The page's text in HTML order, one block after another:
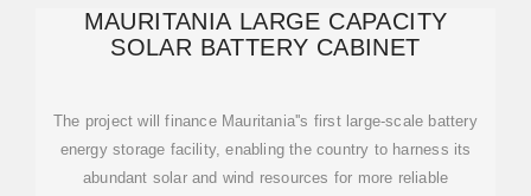
MAURITANIA LARGE CAPACITY
SOLAR BATTERY CABINET
The project will finance Mauritania''s first large-scale battery
energy storage facility, enabling the country to harness its
abundant solar and wind resources for more reliable